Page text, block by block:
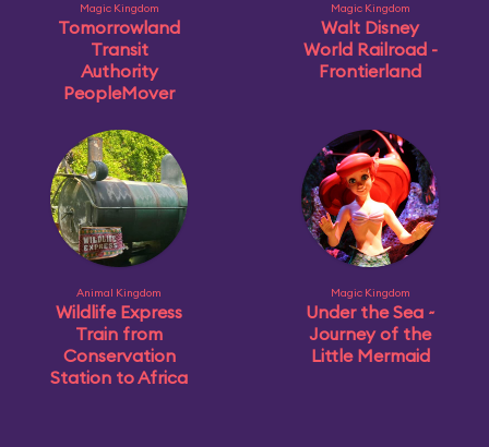
Magic Kingdom
Tomorrowland
Transit
Authority
PeopleMover
Magic Kingdom
Walt Disney
World Railroad -
Frontierland
Animal Kingdom
Wildlife Express
Train from
Conservation
Station to Africa
Magic Kingdom
Under the Sea ~
Journey of the
Little Mermaid